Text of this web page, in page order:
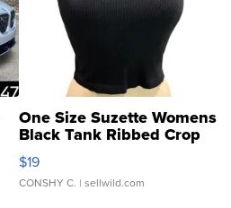
One Size Suzette Womens
Black Tank Ribbed Crop
Asymmetrical ...
$19
CONSHY C. | sellwild.com